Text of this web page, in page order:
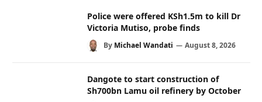
Police were offered KSh1.5m to kill Dr
Victoria Mutiso, probe finds
By Michael Wandati August 8, 2026
Dangote to start construction of
Sh700bn Lamu oil refinery by October